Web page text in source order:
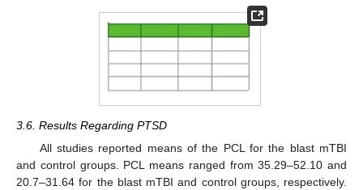
3.6. Results Regarding PTSD
All studies reported means of the PCL for the blast mTBI
and control groups. PCL means ranged from 35.29–52.10 and
20.7–31.64 for the blast mTBI and control groups, respectively.